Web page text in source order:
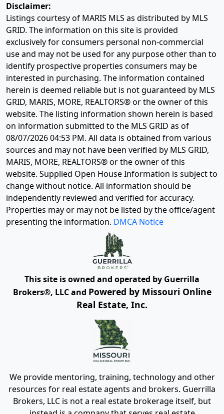
Disclaimer:
Listings courtesy of MARIS MLS as distributed by MLS
GRID. The information on this site is provided
exclusively for consumers personal non-commercial
use and may not be used for any purpose other than to
identify prospective properties consumers may be
interested in purchasing. The information contained
herein is deemed reliable but is not guaranteed by MLS
GRID, MARIS, MORE, REALTORS® or the owner of this
website. The listing information shown herein is based
on information submitted to the MLS GRID as of
08/07/2026 04:53 PM. All data is obtained from various
sources and may not have been verified by MLS GRID,
MARIS, MORE, REALTORS® or the owner of this
website. Supplied Open House Information is subject to
change without notice. All information should be
independently reviewed and verified for accuracy.
Properties may or may not be listed by the office/agent
presenting the information. DMCA Notice
This site is owned and operated by Guerrilla
Brokers®, LLC and Powered by Missouri Online
Real Estate, Inc.
We provide mentoring, training, technology and other
resources for real estate agents and brokers. Guerrilla
Brokers, LLC is not a real estate brokerage itself, but